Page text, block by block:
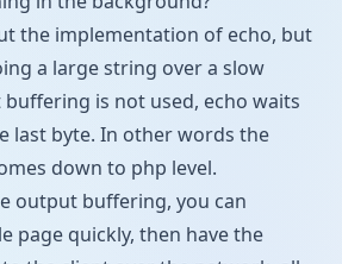
the implementation of echo, but
a large string over a slow
is not used, echo waits
last byte. In other words the
down to php level.
output buffering, you can
page quickly, then have the